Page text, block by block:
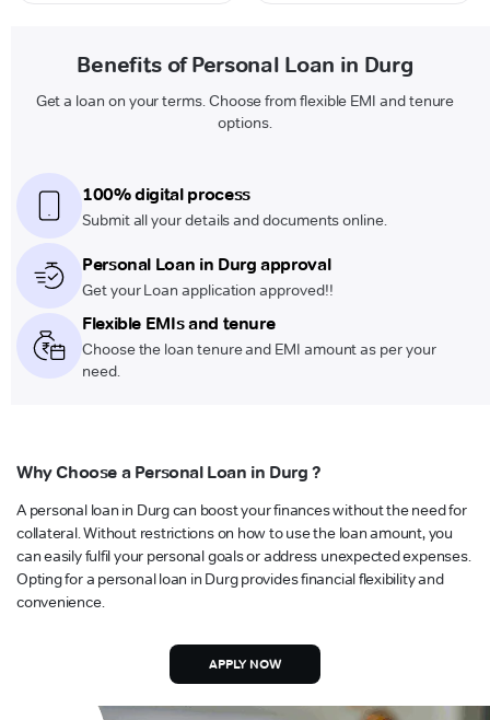
Benefits of Personal Loan in Durg
Get a loan on your terms. Choose from flexible EMI and tenure
options.
100% digital process
Submit all your details and documents online.
Personal Loan in Durg approval
Get your Loan application approved!!
Flexible EMIs and tenure
Choose the loan tenure and EMI amount as per your
need.
Why Choose a Personal Loan in Durg ?
A personal loan in Durg can boost your finances without the need for
collateral. Without restrictions on how to use the loan amount, you
can easily fulfil your personal goals or address unexpected expenses.
Opting for a personal loan in Durg provides financial flexibility and
convenience.
APPLY NOW